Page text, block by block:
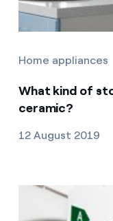
Home appliances
What kind of
ceramic?
12 August 2019